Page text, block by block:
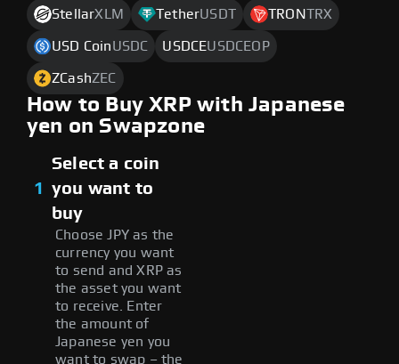
StellarXLM TetherUSDT TRONTRX
USD CoinUSDC USDCEUSDCEOP
ZCashZEC
How to Buy XRP with Japanese
yen on Swapzone
1
Select a coin
you want to
buy
Choose JPY as the
currency you want
to send and XRP as
the asset you want
to receive. Enter
the amount of
Japanese yen you
want to swap – the